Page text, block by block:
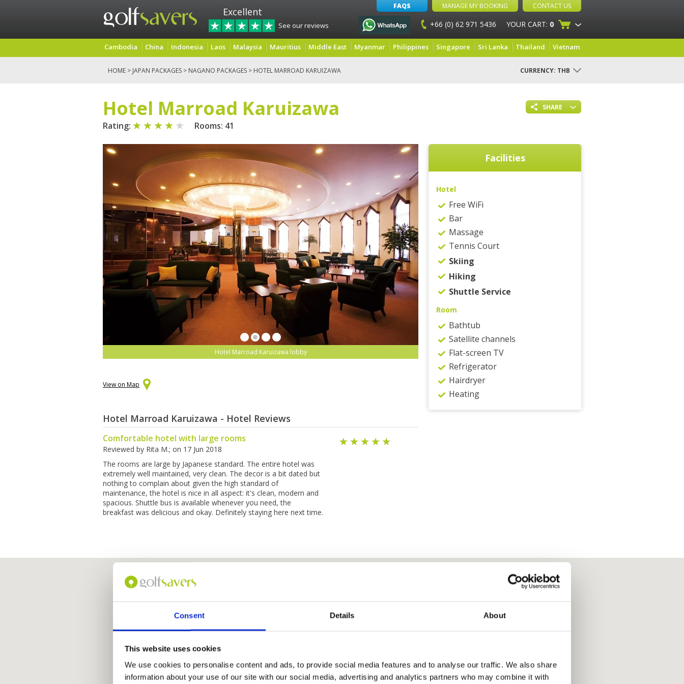
Consent Details About
This website uses cookies
We use cookies to personalise content and ads, to provide social media features and to analyse our traffic. We also share
information about your use of our site with our social media, advertising and analytics partners who may combine it with
Excellent
See our reviews
FAQS MANAGE MY BOOKING CONTACT US
+66 (0) 62 971 5436 YOUR CART: 0
Cambodia China Indonesia Laos Malaysia Mauritius Middle East Myanmar Philippines Singapore Sri Lanka Thailand Vietnam
HOME > JAPAN PACKAGES > NAGANO PACKAGES > HOTEL MARROAD KARUIZAWA CURRENCY: THB
SHARE
Hotel Marroad Karuizawa
Rating: Rooms: 41
Hotel Marroad Karuizawa lobby
View on Map
Hotel Marroad Karuizawa - Hotel Reviews
Comfortable hotel with large rooms
Reviewed by Rita M.; on 17 Jun 2018
The rooms are large by Japanese standard. The entire hotel was
extremely well maintained, very clean. The decor is a bit dated but
nothing to complain about given the high standard of
maintenance, the hotel is nice in all aspect: it's clean, modern and
spacious. Shuttle bus is available whenever you need, the
breakfast was delicious and okay. Definitely staying here next time.
Facilities
Hotel
Free WiFi
Bar
Massage
Tennis Court
Skiing
Hiking
Shuttle Service
Room
Bathtub
Satellite channels
Flat-screen TV
Refrigerator
Hairdryer
Heating